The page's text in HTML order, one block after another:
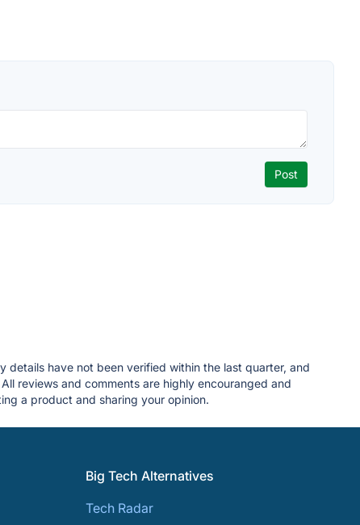
details have not been verified within the last quarter, and
reviews and comments are highly encouranged and
a product and sharing your opinion.
Big Tech Alternatives
Tech Radar